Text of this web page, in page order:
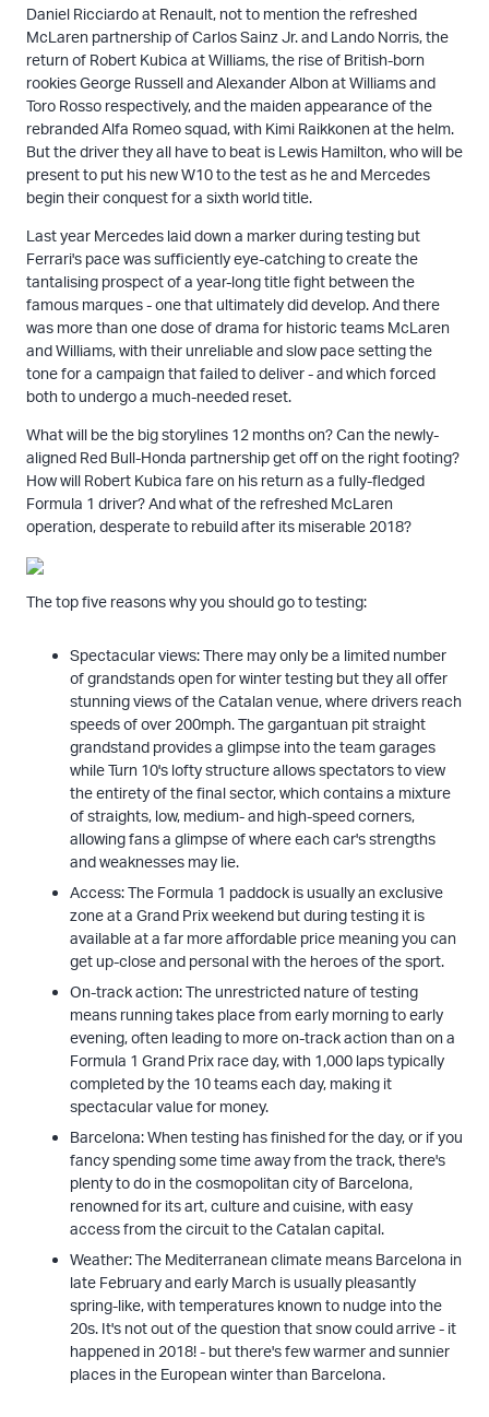
Daniel Ricciardo at Renault, not to mention the refreshed
McLaren partnership of Carlos Sainz Jr. and Lando Norris, the
return of Robert Kubica at Williams, the rise of British-born
rookies George Russell and Alexander Albon at Williams and
Toro Rosso respectively, and the maiden appearance of the
rebranded Alfa Romeo squad, with Kimi Raikkonen at the helm.
But the driver they all have to beat is Lewis Hamilton, who will be
present to put his new W10 to the test as he and Mercedes
begin their conquest for a sixth world title.
Last year Mercedes laid down a marker during testing but
Ferrari's pace was sufficiently eye-catching to create the
tantalising prospect of a year-long title fight between the
famous marques - one that ultimately did develop. And there
was more than one dose of drama for historic teams McLaren
and Williams, with their unreliable and slow pace setting the
tone for a campaign that failed to deliver - and which forced
both to undergo a much-needed reset.
What will be the big storylines 12 months on? Can the newly-
aligned Red Bull-Honda partnership get off on the right footing?
How will Robert Kubica fare on his return as a fully-fledged
Formula 1 driver? And what of the refreshed McLaren
operation, desperate to rebuild after its miserable 2018?
The top five reasons why you should go to testing:
Spectacular views: There may only be a limited number
of grandstands open for winter testing but they all offer
stunning views of the Catalan venue, where drivers reach
speeds of over 200mph. The gargantuan pit straight
grandstand provides a glimpse into the team garages
while Turn 10's lofty structure allows spectators to view
the entirety of the final sector, which contains a mixture
of straights, low, medium- and high-speed corners,
allowing fans a glimpse of where each car's strengths
and weaknesses may lie.
Access: The Formula 1 paddock is usually an exclusive
zone at a Grand Prix weekend but during testing it is
available at a far more affordable price meaning you can
get up-close and personal with the heroes of the sport.
On-track action: The unrestricted nature of testing
means running takes place from early morning to early
evening, often leading to more on-track action than on a
Formula 1 Grand Prix race day, with 1,000 laps typically
completed by the 10 teams each day, making it
spectacular value for money.
Barcelona: When testing has finished for the day, or if you
fancy spending some time away from the track, there's
plenty to do in the cosmopolitan city of Barcelona,
renowned for its art, culture and cuisine, with easy
access from the circuit to the Catalan capital.
Weather: The Mediterranean climate means Barcelona in
late February and early March is usually pleasantly
spring-like, with temperatures known to nudge into the
20s. It's not out of the question that snow could arrive - it
happened in 2018! - but there's few warmer and sunnier
places in the European winter than Barcelona.